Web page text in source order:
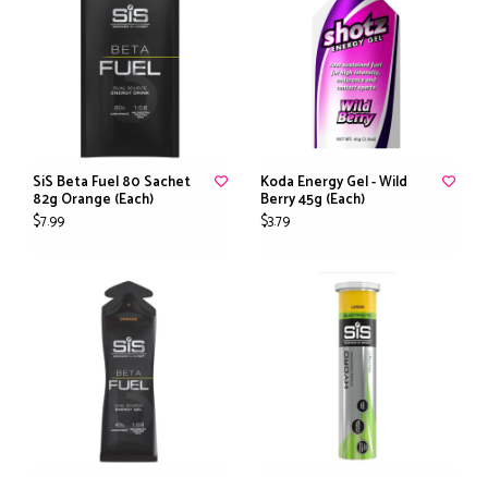
SiS Beta Fuel 80 Sachet
82g Orange (Each)
$7.99
Koda Energy Gel - Wild
Berry 45g (Each)
$3.79